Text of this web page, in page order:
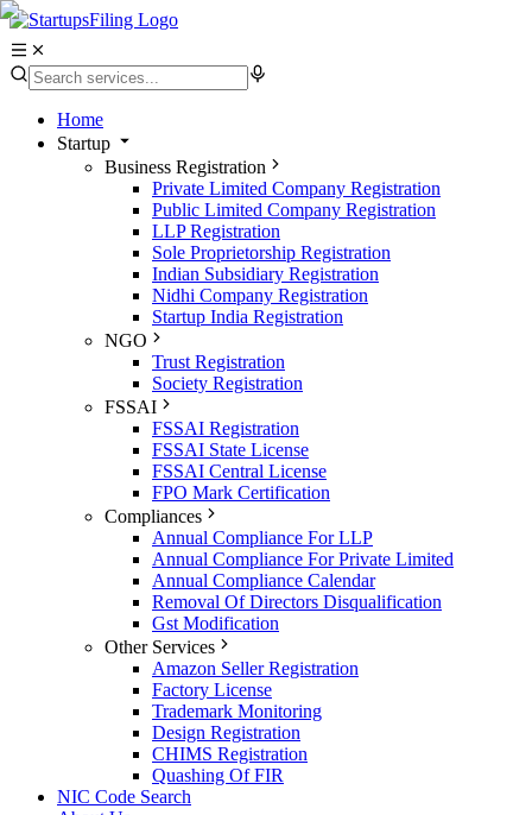
Home
Startup
Business Registration
Private Limited Company Registration
Public Limited Company Registration
LLP Registration
Sole Proprietorship Registration
Indian Subsidiary Registration
Nidhi Company Registration
Startup India Registration
NGO
Trust Registration
Society Registration
FSSAI
FSSAI Registration
FSSAI State License
FSSAI Central License
FPO Mark Certification
Compliances
Annual Compliance For LLP
Annual Compliance For Private Limited
Annual Compliance Calendar
Removal Of Directors Disqualification
Gst Modification
Other Services
Amazon Seller Registration
Factory License
Trademark Monitoring
Design Registration
CHIMS Registration
Quashing Of FIR
NIC Code Search